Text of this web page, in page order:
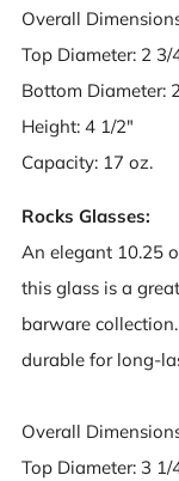
Overall
Top Diameter: 2 3/
Bottom Diameter:
Height: 4 1/2"
Capacity: 17 oz.
Rocks Glasses:
An elegant 10.25
this glass is a
barware
durable for long-
Overall
Top Diameter: 3 1/